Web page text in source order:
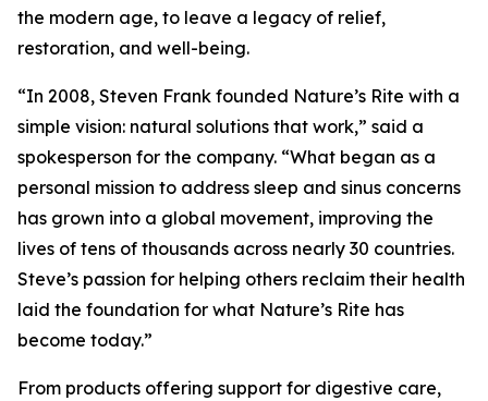
the modern age, to leave a legacy of relief,
restoration, and well-being.
“In 2008, Steven Frank founded Nature’s Rite with a
simple vision: natural solutions that work,” said a
spokesperson for the company. “What began as a
personal mission to address sleep and sinus concerns
has grown into a global movement, improving the
lives of tens of thousands across nearly 30 countries.
Steve’s passion for helping others reclaim their health
laid the foundation for what Nature’s Rite has
become today.”
From products offering support for digestive care,